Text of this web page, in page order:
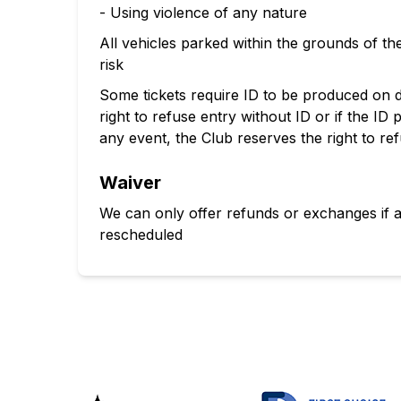
- Using violence of any nature
All vehicles parked within the grounds of
risk
Some tickets require ID to be produced on
right to refuse entry without ID or if the ID
any event, the Club reserves the right to
Waiver
We can only offer refunds or exchanges if
rescheduled